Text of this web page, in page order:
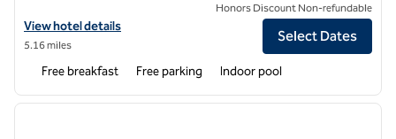
View hotel details for Hampton Inn & Suites Wichita/Airport
View hotel details
5.16 miles
Honors Discount Non-refundable
Select Dates
Free breakfast Free parking Indoor pool
1 of 12
next